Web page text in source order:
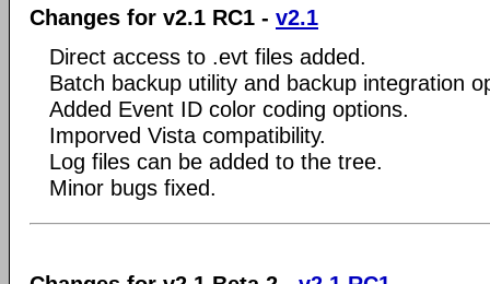
Changes for v2.1 RC1 - v2.1
Direct access to .evt files added.
Batch backup utility and backup integration
Added Event ID color coding options.
Imporved Vista compatibility.
Log files can be added to the tree.
Minor bugs fixed.